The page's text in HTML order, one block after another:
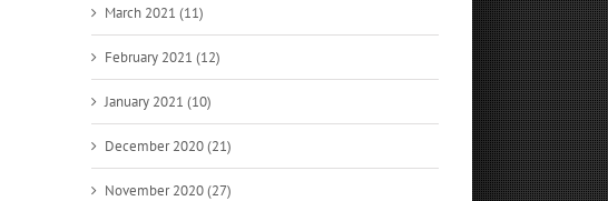
March 2021 (11)
February 2021 (12)
January 2021 (10)
December 2020 (21)
November 2020 (27)